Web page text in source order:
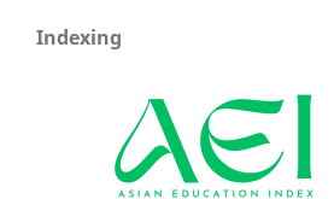
Indexing